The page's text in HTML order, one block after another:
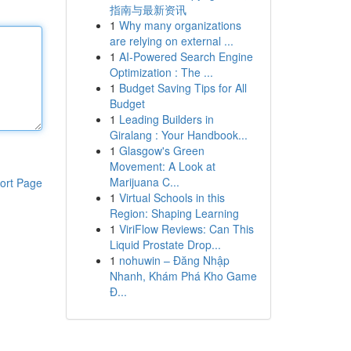
Page
指南与最新资讯
1 Why many organizations
are relying on external ...
1 AI-Powered Search Engine
Optimization : The ...
1 Budget Saving Tips for All
Budget
1 Leading Builders in
Giralang : Your Handbook...
1 Glasgow's Green
Movement: A Look at
Marijuana C...
1 Virtual Schools in this
Region: Shaping Learning
1 ViriFlow Reviews: Can This
Liquid Prostate Drop...
1 nohuwin – Đăng Nhập
Nhanh, Khám Phá Kho Game
Đ...